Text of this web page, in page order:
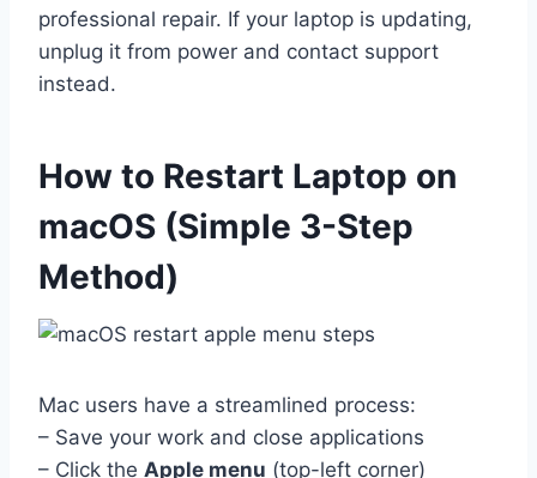
professional repair. If your laptop is updating,
unplug it from power and contact support
instead.
How to Restart Laptop on
macOS (Simple 3-Step
Method)
Mac users have a streamlined process:
– Save your work and close applications
– Click the Apple menu (top-left corner)